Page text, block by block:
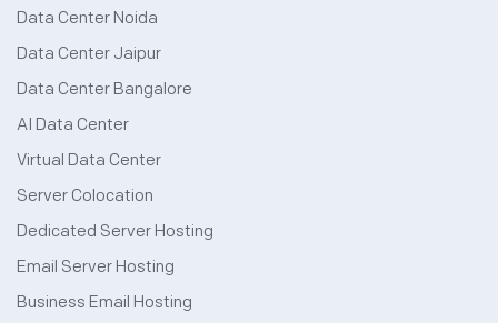
Data Center Noida
Data Center Jaipur
Data Center Bangalore
AI Data Center
Virtual Data Center
Server Colocation
Dedicated Server Hosting
Email Server Hosting
Business Email Hosting